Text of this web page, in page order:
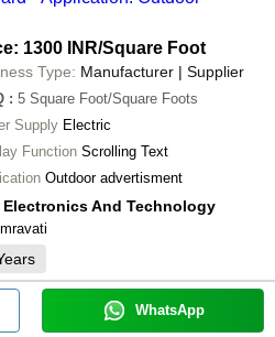
1300 INR/Square Foot
Type: Manufacturer | Supplier
: 5 Square Foot/Square Foots
Supply Electric
Function Scrolling Text
Outdoor advertisment
Electronics And Technology
WhatsApp